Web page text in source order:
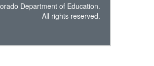
Department of Education.
All rights reserved.